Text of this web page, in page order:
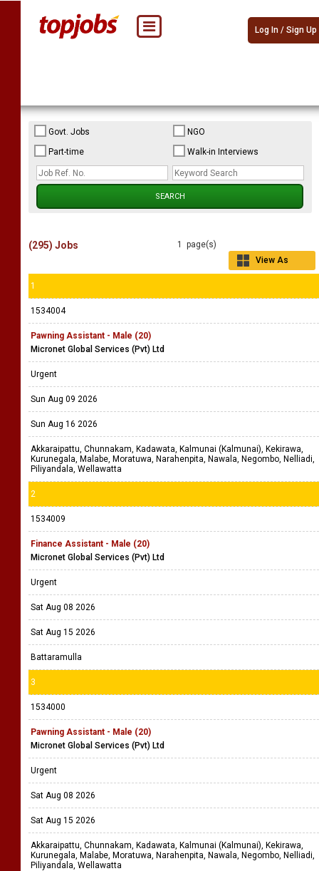
Log In / Sign Up
Govt. Jobs
NGO
Part-time
Walk-in Interviews
1 page(s)
View As
(295) Jobs
1
1534004
Pawning Assistant - Male (20)
Micronet Global Services (Pvt) Ltd
Urgent
Sun Aug 09 2026
Sun Aug 16 2026
Akkaraipattu, Chunnakam, Kadawata, Kalmunai (Kalmunai), Kekirawa,
Kurunegala, Malabe, Moratuwa, Narahenpita, Nawala, Negombo, Nelliadi,
Piliyandala, Wellawatta
2
1534009
Finance Assistant - Male (20)
Micronet Global Services (Pvt) Ltd
Urgent
Sat Aug 08 2026
Sat Aug 15 2026
Battaramulla
3
1534000
Pawning Assistant - Male (20)
Micronet Global Services (Pvt) Ltd
Urgent
Sat Aug 08 2026
Sat Aug 15 2026
Akkaraipattu, Chunnakam, Kadawata, Kalmunai (Kalmunai), Kekirawa,
Kurunegala, Malabe, Moratuwa, Narahenpita, Nawala, Negombo, Nelliadi,
Piliyandala, Wellawatta